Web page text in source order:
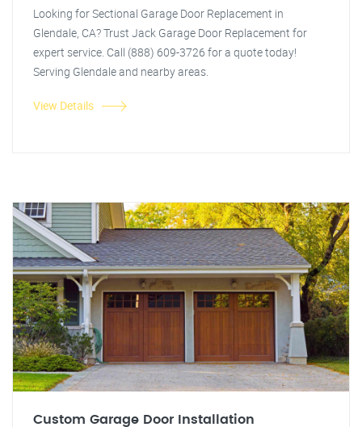
Looking for Sectional Garage Door Replacement in
Glendale, CA? Trust Jack Garage Door Replacement for
expert service. Call (888) 609-3726 for a quote today!
Serving Glendale and nearby areas.
View Details
Custom Garage Door Installation